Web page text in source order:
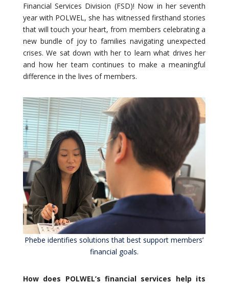
Financial Services Division (FSD)! Now in her seventh
year with POLWEL, she has witnessed firsthand stories
that will touch your heart, from members celebrating a
new bundle of joy to families navigating unexpected
crises. We sat down with her to learn what drives her
and how her team continues to make a meaningful
difference in the lives of members.
Phebe identifies solutions that best support members’
financial goals.
How does POLWEL’s financial services help its